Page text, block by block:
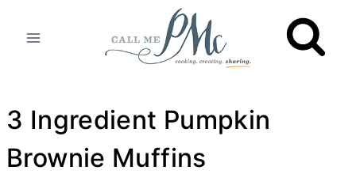
3 Ingredient Pumpkin
Brownie Muffins